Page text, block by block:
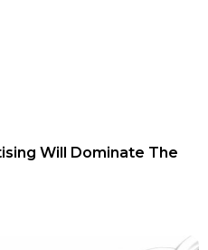
Will Dominate The